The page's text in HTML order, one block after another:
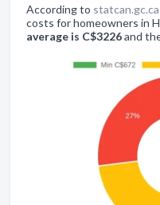
According to statcan.gc.ca
costs for homeowners in
average is C$3226and